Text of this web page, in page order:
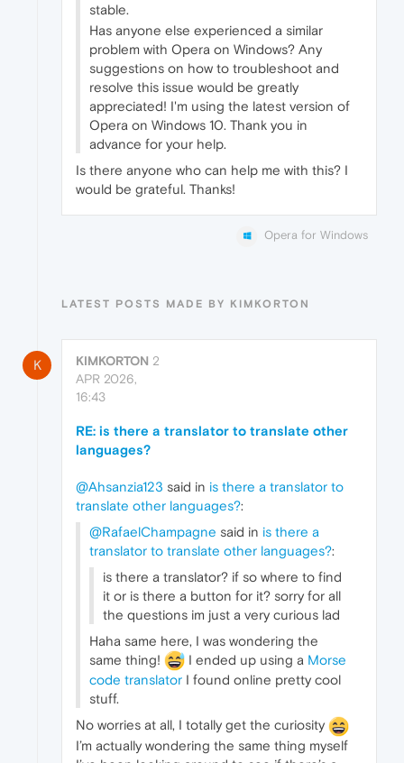
stable.
Has anyone else experienced a similar
problem with Opera on Windows? Any
suggestions on how to troubleshoot and
resolve this issue would be greatly
appreciated! I'm using the latest version of
Opera on Windows 10. Thank you in
advance for your help.
Is there anyone who can help me with this? I
would be grateful. Thanks!
Opera for Windows
LATEST POSTS MADE BY KIMKORTON
K KIMKORTON 2
APR 2026,
16:43
RE: is there a translator to translate other
languages?
@Ahsanzia123 said in is there a translator to
translate other languages?:
@RafaelChampagne said in is there a
translator to translate other languages?:
is there a translator? if so where to find
it or is there a button for it? sorry for all
the questions im just a very curious lad
Haha same here, I was wondering the
same thing!
I ended up using a Morse
code translator I found online pretty cool
stuff.
No worries at all, I totally get the curiosity
I’m actually wondering the same thing myself